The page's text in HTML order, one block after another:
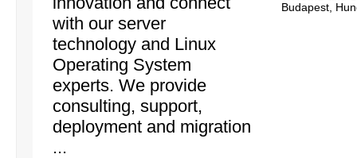
with our server
technology and Linux
Operating System
experts. We provide
consulting, support,
deployment and migration
...
Budapest,